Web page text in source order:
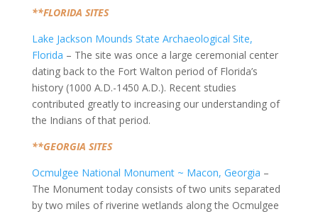
**FLORIDA SITES
Lake Jackson Mounds State Archaeological Site,
Florida – The site was once a large ceremonial center
dating back to the Fort Walton period of Florida’s
history (1000 A.D.-1450 A.D.). Recent studies
contributed greatly to increasing our understanding of
the Indians of that period.
**GEORGIA SITES
Ocmulgee National Monument ~ Macon, Georgia –
The Monument today consists of two units separated
by two miles of riverine wetlands along the Ocmulgee